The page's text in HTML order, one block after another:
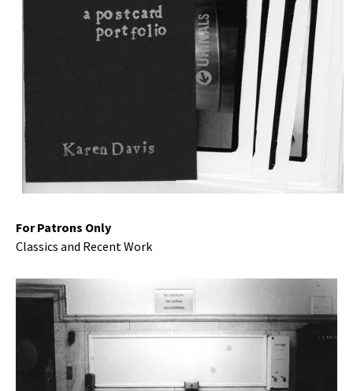
For Patrons Only
Classics and Recent Work